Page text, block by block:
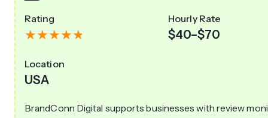
Rating Hourly Rate
$40–$70
Location
USA
BrandConn Digital supports businesses with review